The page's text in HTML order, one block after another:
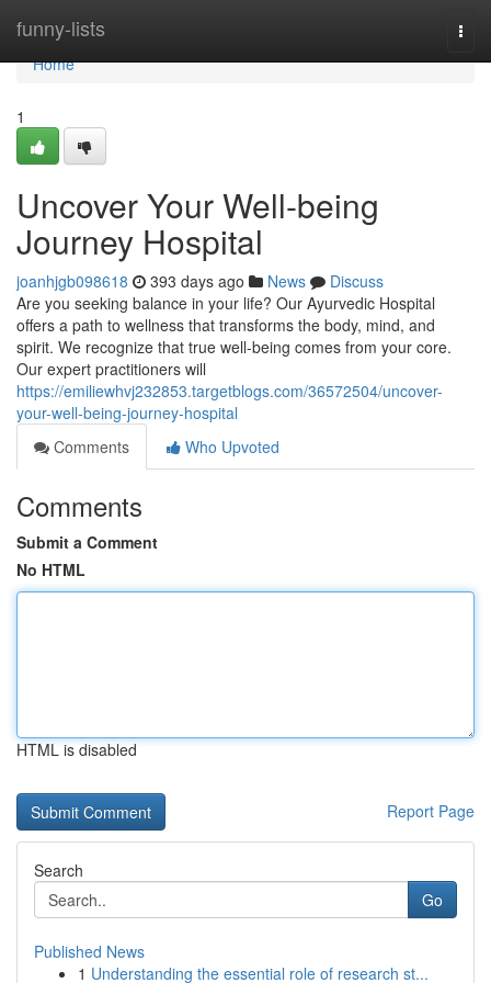
funny-lists
Home
Home
1
Uncover Your Well-being
Journey Hospital
joanhjgb098618 393 days ago News
Discuss
Are you seeking balance in your life? Our Ayurvedic Hospital
offers a path to wellness that transforms the body, mind, and
spirit. We recognize that true well-being comes from your core.
Our expert practitioners will
https://emiliewhvj232853.targetblogs.com/36572504/uncover-
your-well-being-journey-hospital
Comments
Who Upvoted
Comments
Submit a Comment
No HTML
HTML is disabled
Report Page
Search
Go
Published News
1 Understanding the essential role of research st...